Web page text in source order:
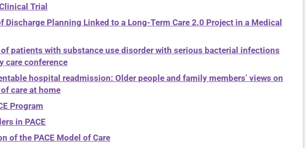
Trial
Discharge Planning Linked to a Long-Term Care 2.0 Project in a Medical
patients with substance use disorder with serious bacterial infections
care conference
hospital readmission: Older people and family members’ views on
care at home
Program
in PACE
of the PACE Model of Care